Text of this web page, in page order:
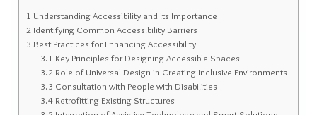
Contact Us
News
Sitemap
Top-Rated Online Drugstores
1 Understanding Accessibility and Its Importance
2 Identifying Common Accessibility Barriers
3 Best Practices for Enhancing Accessibility
3.1 Key Principles for Designing Accessible Spaces
3.2Role of Universal Design in Creating Inclusive Environments
3.3 Consultation with People with Disabilities
3.4Retrofitting Existing Structures